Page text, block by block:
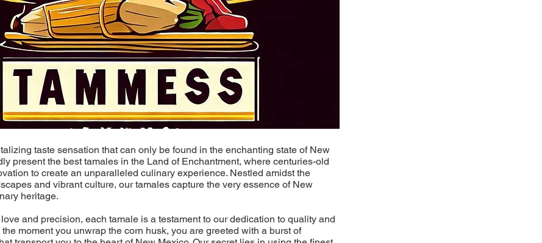
taste sensation that can only be found in the enchanting state of New
present the best tamales in the Land of Enchantment, where centuries-old
to create an unparalleled culinary experience. Nestled amidst the
and vibrant culture, our tamales capture the very essence of New
heritage.
and precision, each tamale is a testament to our dedication to quality and
the moment you unwrap the corn husk, you are greeted with a burst of